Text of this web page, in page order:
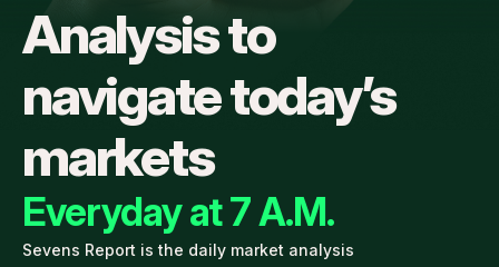
Analysis to
navigate today’s
markets
Everyday at 7 A.M.
Sevens Report is the daily market analysis